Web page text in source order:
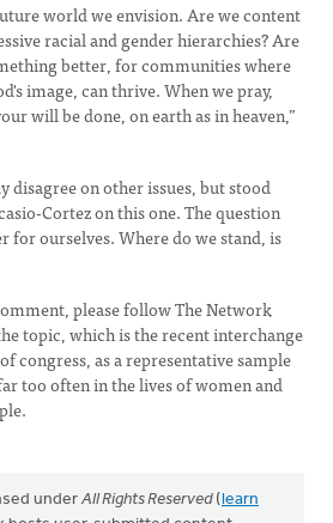
world we envision. Are we content
racial and gender hierarchies? Are
better, for communities where
image, can thrive. When we pray,
will be done, on earth as in heaven,”
disagree on other issues, but stood
Cortez on this one. The question
for ourselves. Where do we stand, is
please follow The Network
topic, which is the recent interchange
congress, as a representative sample
too often in the lives of women and
under All Rights Reserved(learn